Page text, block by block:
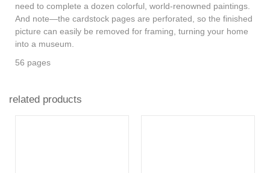
need to complete a dozen colorful, world-renowned paintings.
And note—the cardstock pages are perforated, so the finished
picture can easily be removed for framing, turning your home
into a museum.
56 pages
related products